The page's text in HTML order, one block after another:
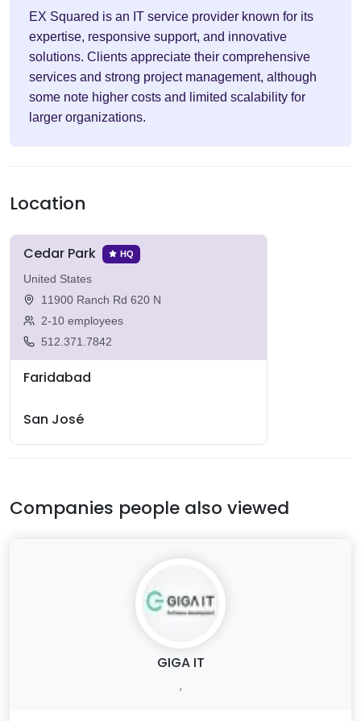
EX Squared is an IT service provider known for its
expertise, responsive support, and innovative
solutions. Clients appreciate their comprehensive
services and strong project management, although
some note higher costs and limited scalability for
larger organizations.
Location
Cedar Park HQ
United States
11900 Ranch Rd 620 N
2-10 employees
512.371.7842
Faridabad
San José
Companies people also viewed
GIGA IT
,